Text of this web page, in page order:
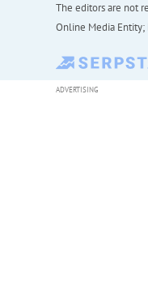
The editors are not
Online Media
ADVERTISING